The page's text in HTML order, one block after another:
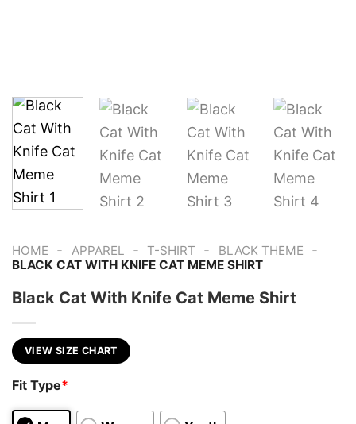
HOME - APPAREL - T-SHIRT - BLACK THEME -
BLACK CAT WITH KNIFE CAT MEME SHIRT
Black Cat With Knife Cat Meme Shirt
VIEW SIZE CHART
Fit Type*